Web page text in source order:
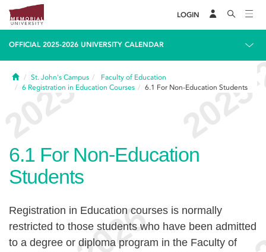
LOGIN
OFFICIAL 2025-2026 UNIVERSITY CALENDAR
HomeSt. John's Campus
Faculty of Education
6 Registration in Education Courses 6.1 For Non-Education Students
6.1 For Non-Education
Students
Registration in Education courses is normally
restricted to those students who have been admitted
to a degree or diploma program in the Faculty of